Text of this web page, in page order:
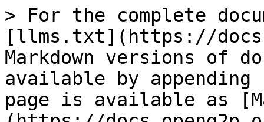
> For the complete
[llms.txt](https://
Markdown versions of
available by
page is available as